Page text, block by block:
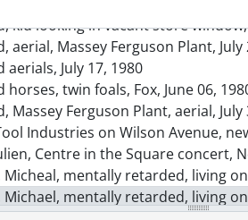
kid looking in vacant store
aerial, Massey Ferguson Plant, July
July 17, 1980
horses, twin foals, Fox, June 06,
Massey Ferguson Plant, aerial, July
Industries on Wilson Avenue,
Centre in the Square concert,
Micheal, mentally retarded, living
Michael, mentally retarded, living